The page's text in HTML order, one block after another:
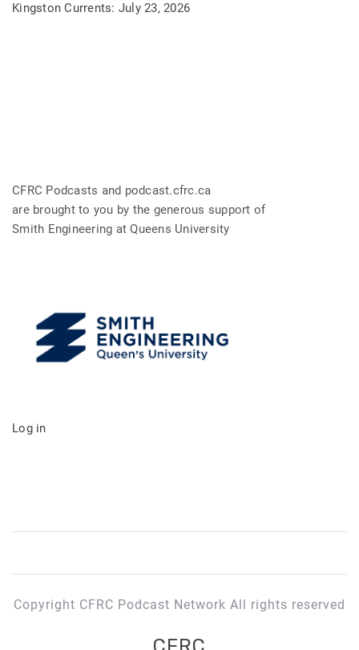
Kingston Currents: July 23, 2026
CFRC Podcasts and podcast.cfrc.ca
are brought to you by the generous support of
Smith Engineering at Queens University
Log in
Copyright CFRC Podcast Network All rights reserved